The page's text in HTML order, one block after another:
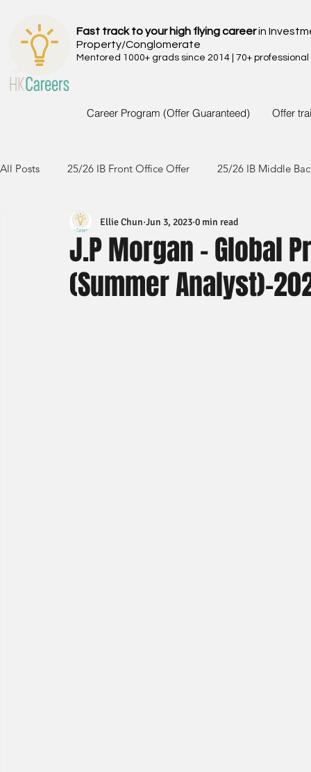
Fast track to your high flying careerin
Property/Conglomerate
Mentored 1000+ grads since 2014 | 70+
Career Program (Offer Guaranteed) Offer
All Posts 25/26 IB Front Office Offer 25/26 IB Middle
24/25 IB Front Office Offer 24/25 IB Middle Back Office
23/24 IB Front Office Offer 23/24 IB Middle Back Office
J.P Morgan - Global
(Summer Analyst)-
Ellie Chun Jun 3, 2023 0 min read